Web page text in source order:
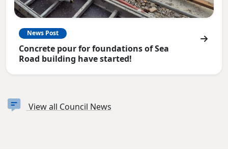
News Post
Concrete pour for foundations of Sea
Road building have started!
View all Council News